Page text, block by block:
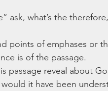
ask, what’s the
points of emphases or
is of the passage.
passage reveal about
it have been